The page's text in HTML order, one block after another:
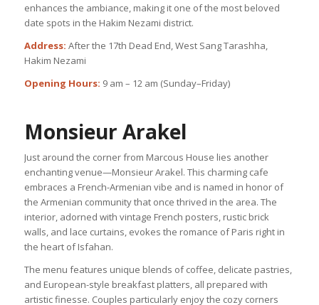
enhances the ambiance, making it one of the most beloved
date spots in the Hakim Nezami district.
Address: After the 17th Dead End, West Sang Tarashha,
Hakim Nezami
Opening Hours: 9 am – 12 am (Sunday–Friday)
Monsieur Arakel
Just around the corner from Marcous House lies another
enchanting venue—Monsieur Arakel. This charming cafe
embraces a French-Armenian vibe and is named in honor of
the Armenian community that once thrived in the area. The
interior, adorned with vintage French posters, rustic brick
walls, and lace curtains, evokes the romance of Paris right in
the heart of Isfahan.
The menu features unique blends of coffee, delicate pastries,
and European-style breakfast platters, all prepared with
artistic finesse. Couples particularly enjoy the cozy corners